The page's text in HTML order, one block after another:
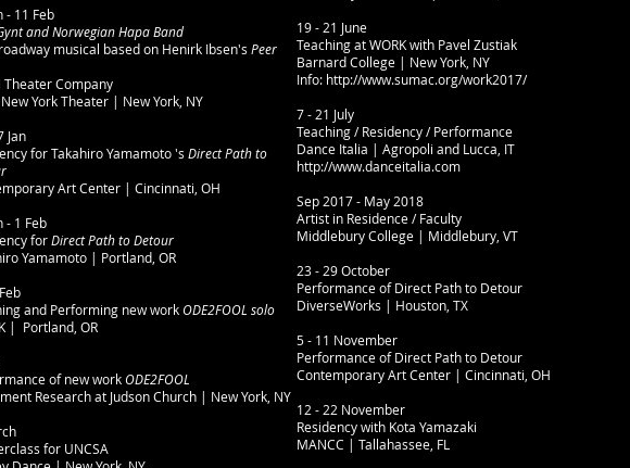
- 11 Feb
and Norwegian Hapa Band
musical based on Henirk Ibsen's Peer
Theater Company
New York Theater | New York, NY
Jan
for Takahiro Yamamoto 's Direct Path to
Art Center | Cincinnati, OH
- 1 Feb
forDirect Path to Detour
Yamamoto | Portland, OR
and Performing new workODE2FOOL solo
| Portland, OR
of new workODE2FOOL
Research at Judson Church | New York, NY
for UNCSA
19 - 21 June
Teaching at WORK with Pavel Zustiak
Barnard College | New York, NY
Info: http://www.sumac.org/work2017/
7 - 21 July
Teaching / Residency / Performance
Dance Italia | Agropoli and Lucca, IT
http://www.danceitalia.com
Sep 2017 - May 2018
Artist in Residence / Faculty
Middlebury College | Middlebury, VT
23 - 29 October
Performance of Direct Path to Detour
DiverseWorks | Houston, TX
5 - 11 November
Performance of Direct Path to Detour
Contemporary Art Center | Cincinnati, OH
12 - 22 November
Residency with Kota Yamazaki
MANCC | Tallahassee, FL